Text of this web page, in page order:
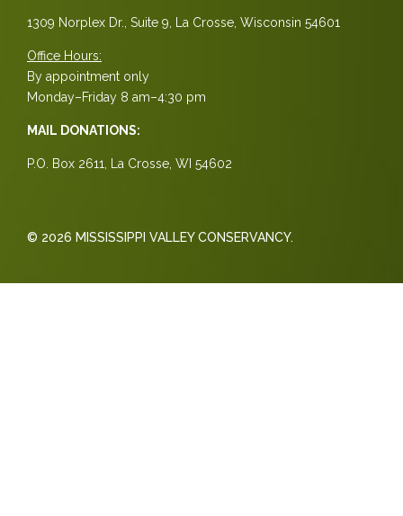
1309 Norplex Dr., Suite 9, La Crosse, Wisconsin 54601
Office Hours:
By appointment only
Monday–Friday 8 am–4:30 pm
MAIL DONATIONS:
P.O. Box 2611, La Crosse, WI 54602
© 2026 MISSISSIPPI VALLEY CONSERVANCY.